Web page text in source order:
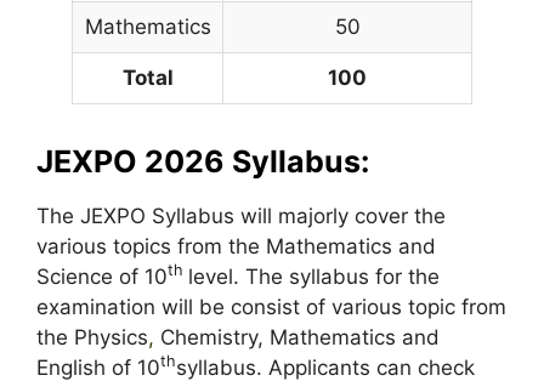
Mathematics 50
Total 100
JEXPO 2026 Syllabus:
The JEXPO Syllabus will majorly cover the
various topics from the Mathematics and
Science of 10th level. The syllabus for the
examination will be consist of various topic from
the Physics, Chemistry, Mathematics and
English of 10thsyllabus. Applicants can check